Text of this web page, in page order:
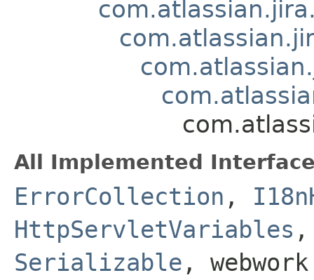
All Implemented
ErrorCollection ,
HttpServletVariables
Serializable ,